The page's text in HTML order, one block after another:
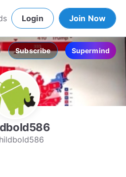
Login Join Now
Subscribe Supermind